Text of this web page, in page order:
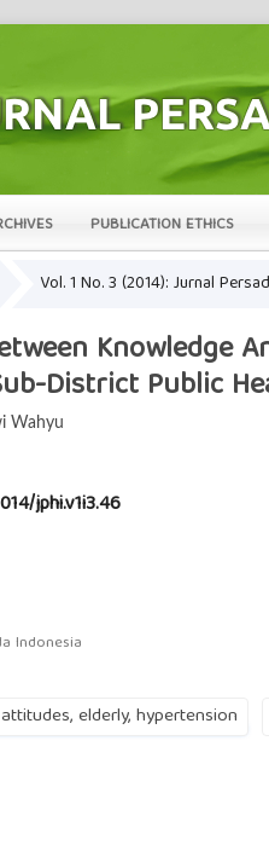
PUBLICATION ETHICS
Vol. 1 No. 3 (2014): Jurnal
Knowledge
District Public
Wahyu
jphi.v1i3.46
Indonesia
elderly, hypertension